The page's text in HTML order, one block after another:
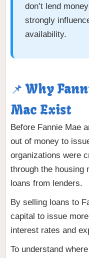
don’t lend
strongly
availability.
📌 Why
Mac Exist
Before Fannie Mae
out of money to
organizations were
through the housing
loans from lenders.
By selling loans to
capital to issue
interest rates and
To understand